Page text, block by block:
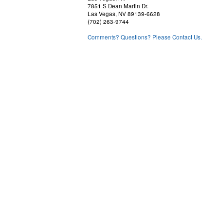
7851 S Dean Martin Dr.
Las Vegas, NV 89139-6628
(702) 263-9744
Comments? Questions? Please Contact Us.